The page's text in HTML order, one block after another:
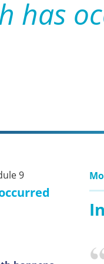
has
9